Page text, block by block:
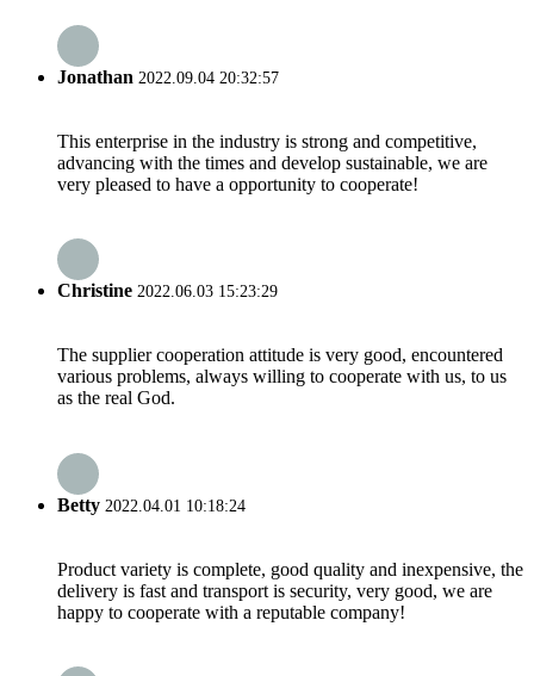
Jonathan 2022.09.04 20:32:57
This enterprise in the industry is strong and competitive,
advancing with the times and develop sustainable, we are
very pleased to have a opportunity to cooperate!
Christine 2022.06.03 15:23:29
The supplier cooperation attitude is very good, encountered
various problems, always willing to cooperate with us, to us
as the real God.
Betty 2022.04.01 10:18:24
Product variety is complete, good quality and inexpensive, the
delivery is fast and transport is security, very good, we are
happy to cooperate with a reputable company!